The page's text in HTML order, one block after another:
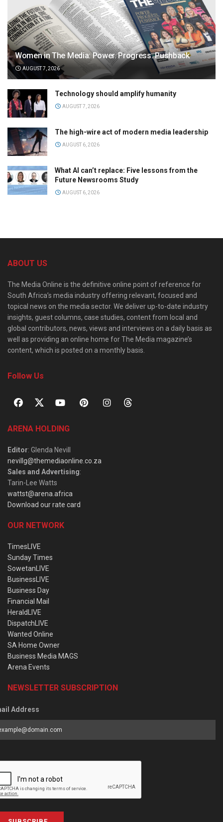
Women in The Media: Power. Progress. Pushback
AUGUST 7, 2026
Technology should amplify humanity
AUGUST 7, 2026
The high-wire act of modern media leadership
AUGUST 6, 2026
What AI can’t replace: Five lessons from the
Future Newsrooms Study
AUGUST 6, 2026
ABOUT US
The Media Online is the definitive online point of reference for
South Africa’s media industry offering relevant, focused and
topical news on the media sector. We deliver up-to-date industry
insights, guest columns, case studies, content from local and
global contributors, news, views and interviews on a daily basis as
well as providing an online home for The Media magazine’s
content, which is posted on a monthly basis.
Follow Us
ARENA HOLDING
Editor: Glenda Nevill
nevillg@themediaonline.co.za
Sales and Advertising:
Tarin-Lee Watts
wattst@arena.africa
Download our rate card
OUR NETWORK
TimesLIVE
Sunday Times
SowetanLIVE
BusinessLIVE
Business Day
Financial Mail
HeraldLIVE
DispatchLIVE
Wanted Online
SA Home Owner
Business Media MAGS
Arena Events
NEWSLETTER SUBSCRIPTION
Address